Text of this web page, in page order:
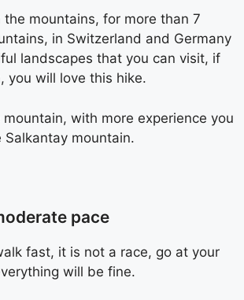
the mountains, for more than 7
in Switzerland and Germany
landscapes that you can visit, if
you will love this hike.
with more experience you
Salkantay mountain.
pace
fast, it is not a race, go at your
will be fine.